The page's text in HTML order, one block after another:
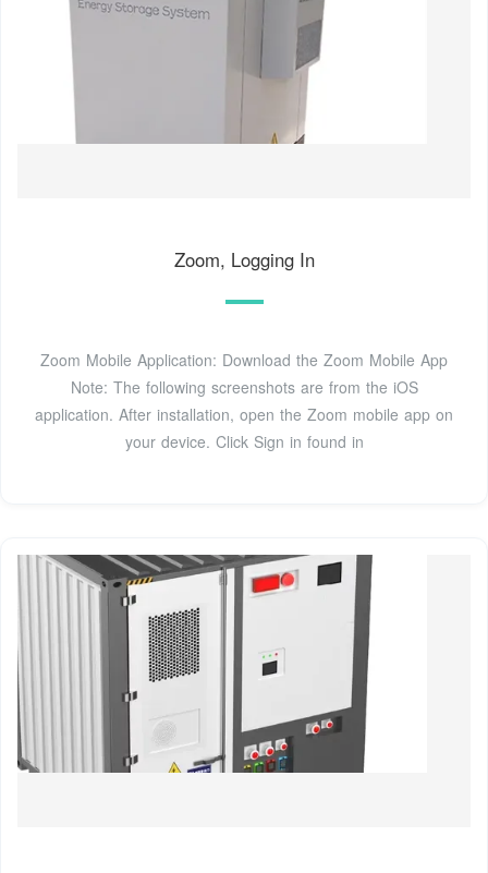
Zoom, Logging In
Zoom Mobile Application: Download the Zoom Mobile App
Note: The following screenshots are from the iOS
application. After installation, open the Zoom mobile app on
your device. Click Sign in found in